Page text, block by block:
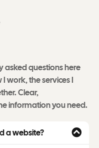
asked questions here
work, the services I
Clear,
information you need.
a website?